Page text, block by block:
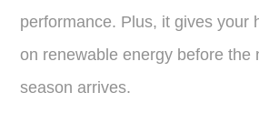
performance. Plus, it gives your
on renewable energy before the
season arrives.